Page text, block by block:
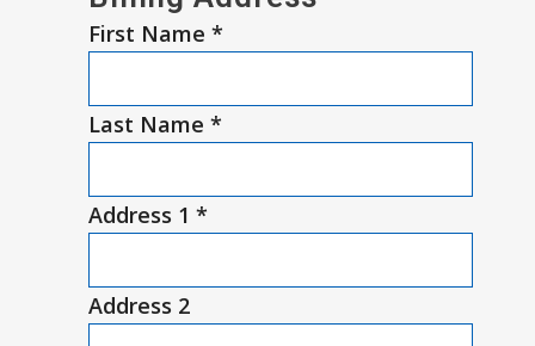
First Name *
Last Name *
Address 1 *
Address 2